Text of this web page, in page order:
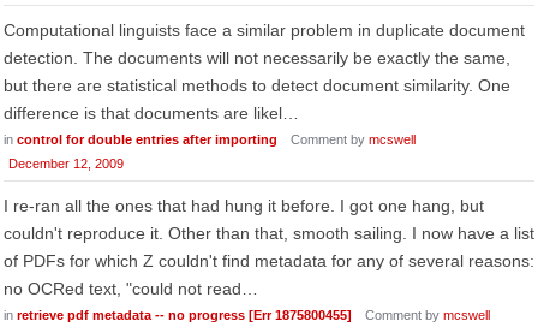
Computational linguists face a similar problem in duplicate document
detection. The documents will not necessarily be exactly the same,
but there are statistical methods to detect document similarity. One
difference is that documents are likel…
in control for double entries after importing Comment by mcswell
December 12, 2009
I re-ran all the ones that had hung it before. I got one hang, but
couldn't reproduce it. Other than that, smooth sailing. I now have a list
of PDFs for which Z couldn't find metadata for any of several reasons:
no OCRed text, "could not read…
in retrieve pdf metadata -- no progress [Err 1875800455] Comment by mcswell